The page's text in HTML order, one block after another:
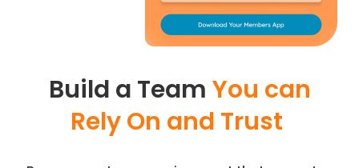
Build a Team You can
Rely On and Trust